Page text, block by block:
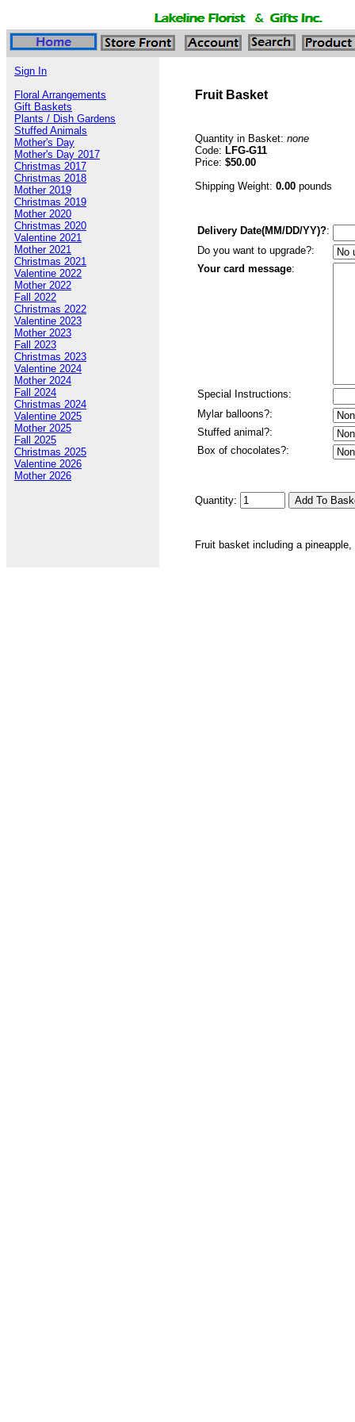
Sign In
Floral Arrangements
Gift Baskets
Plants / Dish Gardens
Stuffed Animals
Mother's Day
Mother's Day 2017
Christmas 2017
Christmas 2018
Mother 2019
Christmas 2019
Mother 2020
Christmas 2020
Valentine 2021
Mother 2021
Christmas 2021
Valentine 2022
Mother 2022
Fall 2022
Christmas 2022
Valentine 2023
Mother 2023
Fall 2023
Christmas 2023
Valentine 2024
Mother 2024
Fall 2024
Christmas 2024
Valentine 2025
Mother 2025
Fall 2025
Christmas 2025
Valentine 2026
Mother 2026
Fruit Basket
Quantity in Basket: none
Code: LFG-G11
Price: $50.00
Shipping Weight: 0.00 pounds
Delivery Date(MM/DD/YY)?:
Do you want to upgrade?:
Your card message:
Special Instructions:
Mylar balloons?:
Stuffed animal?:
Box of chocolates?:
Quantity:
Fruit basket including a